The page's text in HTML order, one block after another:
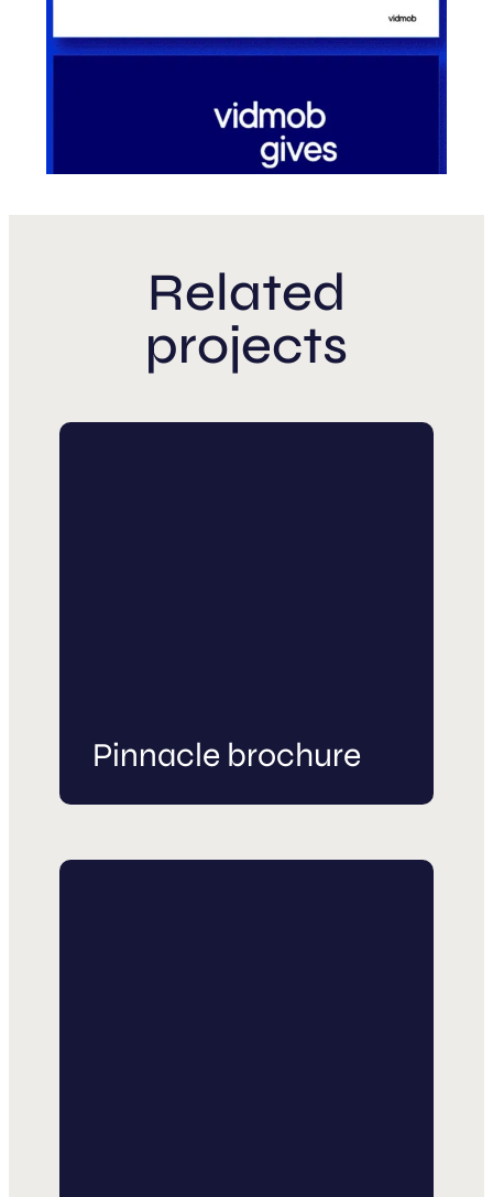
Related
projects
Pinnacle brochure